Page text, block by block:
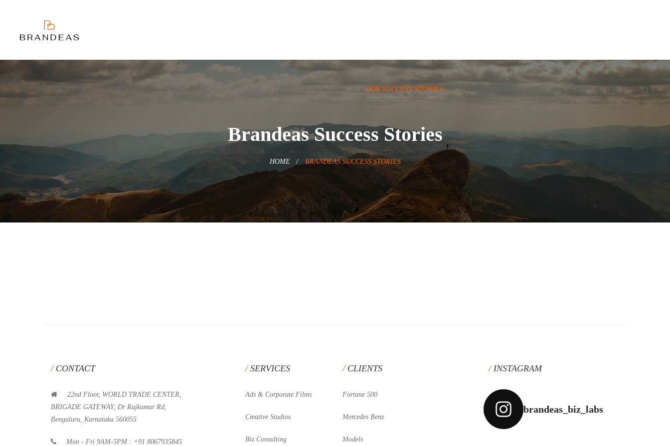
ABOUT US OUR WORKS OUR SUCCESS STORIES CONTACT US
Brandeas Success Stories
HOME BRANDEAS SUCCESS STORIES
CONTACT
22nd Floor, WORLD TRADE CENTER,
BRIGADE GATEWAY, Dr Rajkumar Rd,
Bengaluru, Karnataka 560055
Mon - Fri 9AM-5PM : +91 8067935845
SERVICES
Ads & Corporate Films
Creative Studios
Biz Consulting
CLIENTS
Fortune 500
Mercedes Benz
Models
INSTAGRAM
brandeas_biz_labs